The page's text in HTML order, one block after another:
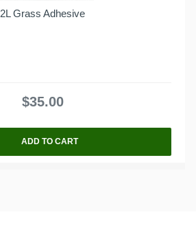
2L Grass Adhesive
$35.00
ADD TO CART